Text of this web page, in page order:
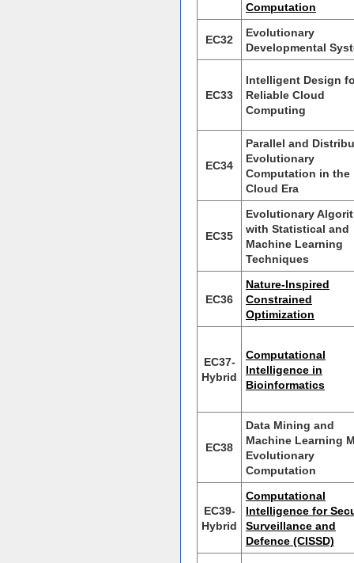
Computation
EC32
Evolutionary
Developmental
EC33
Intelligent Design
Reliable Cloud
Computing
EC34
Parallel and
Evolutionary
Computation in the
Cloud Era
EC35
Evolutionary
with Statistical and
Machine Learning
Techniques
EC36
Nature-Inspired
Constrained
Optimization
EC37-
Hybrid
Computational
Intelligence in
Bioinformatics
EC38
Data Mining and
Machine Learning
Evolutionary
Computation
EC39-
Hybrid
Computational
Intelligence for
Surveillance and
Defence (CISSD)